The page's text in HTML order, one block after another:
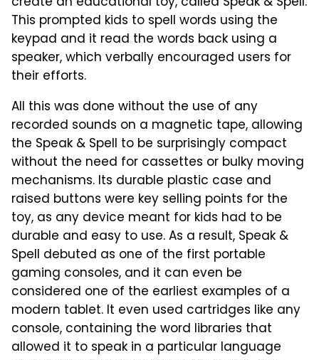
This prompted kids to spell words using the
keypad and it read the words back using a
speaker, which verbally encouraged users for
their efforts.
All this was done without the use of any
recorded sounds on a magnetic tape, allowing
the Speak & Spell to be surprisingly compact
without the need for cassettes or bulky moving
mechanisms. Its durable plastic case and
raised buttons were key selling points for the
toy, as any device meant for kids had to be
durable and easy to use. As a result, Speak &
Spell debuted as one of the first portable
gaming consoles, and it can even be
considered one of the earliest examples of a
modern tablet. It even used cartridges like any
console, containing the word libraries that
allowed it to speak in a particular language